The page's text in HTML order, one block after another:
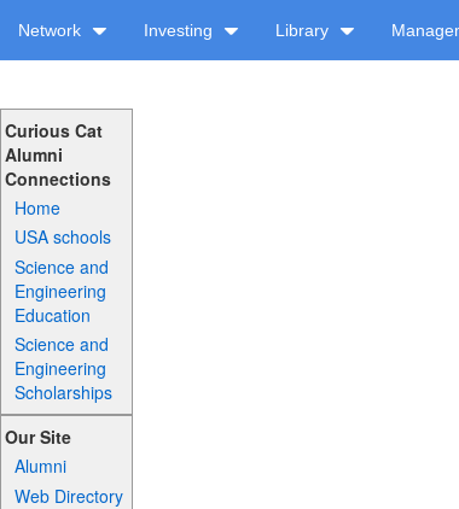
Network Investing Library
Curious Cat
Alumni
Connections
Home
USA schools
Science and
Engineering
Education
Science and
Engineering
Scholarships
Our Site
Alumni
Web Directory